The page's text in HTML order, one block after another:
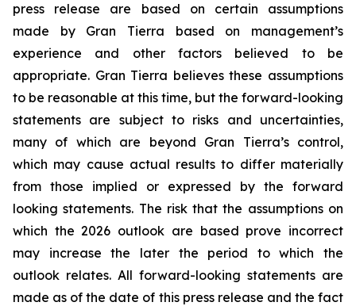
press release are based on certain assumptions
made by Gran Tierra based on management’s
experience and other factors believed to be
appropriate. Gran Tierra believes these assumptions
to be reasonable at this time, but the forward-looking
statements are subject to risks and uncertainties,
many of which are beyond Gran Tierra’s control,
which may cause actual results to differ materially
from those implied or expressed by the forward
looking statements. The risk that the assumptions on
which the 2026 outlook are based prove incorrect
may increase the later the period to which the
outlook relates. All forward-looking statements are
made as of the date of this press release and the fact